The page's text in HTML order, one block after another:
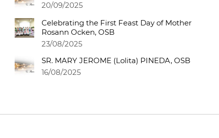
20/09/2025
Celebrating the First Feast Day of Mother
Rosann Ocken, OSB
23/08/2025
SR. MARY JEROME (Lolita) PINEDA, OSB
16/08/2025